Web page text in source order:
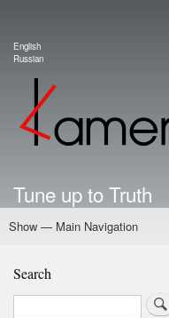
account
menu
Language switcher
English
Russian
Tune up to Truth
Main
Show — Main Navigation
Home
Authors
Road Map To Freedom
Putin's Dossier
School Kamerton
Portal Kamerton
Search
Search